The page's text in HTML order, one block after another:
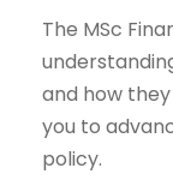
The MSc
and how
you to
policy.